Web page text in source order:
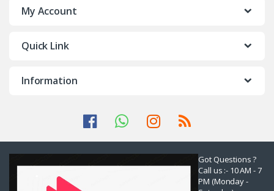
My Account
Quick Link
Information
Got Questions ?
Call us :- 10 AM - 7
PM (Monday -